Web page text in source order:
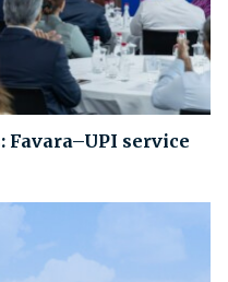
Favara–UPI service